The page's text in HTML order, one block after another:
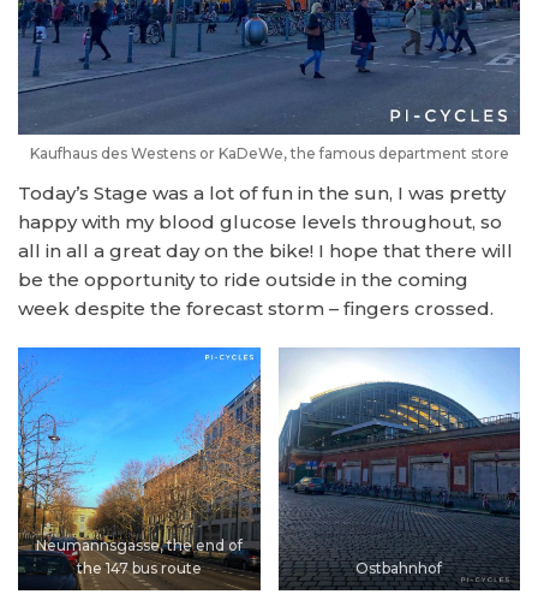
Kaufhaus des Westens or KaDeWe, the famous department store
Today’s Stage was a lot of fun in the sun, I was pretty
happy with my blood glucose levels throughout, so
all in all a great day on the bike! I hope that there will
be the opportunity to ride outside in the coming
week despite the forecast storm – fingers crossed.
Neumannsgasse, the end of
the 147 bus route
Ostbahnhof